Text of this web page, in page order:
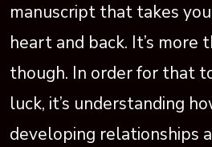
manuscript that takes
heart and back. It’s more
though. In order for that
luck, it’s understanding
developing relationships